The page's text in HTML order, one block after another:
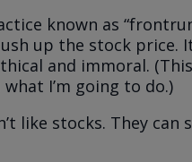
known as
up the stock price.
and immoral.
I’m going to do.)
like stocks. They can